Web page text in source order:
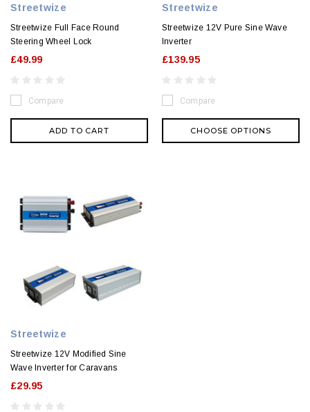
Streetwize
Streetwize Full Face Round
Steering Wheel Lock
£49.99
Compare
ADD TO CART
Streetwize
Streetwize 12V Pure Sine Wave
Inverter
£139.95
Compare
CHOOSE OPTIONS
Streetwize
Streetwize 12V Modified Sine
Wave Inverter for Caravans
£29.95